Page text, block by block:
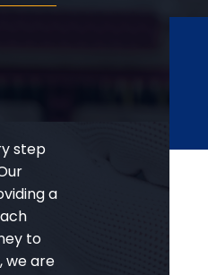
step
a
to
we are